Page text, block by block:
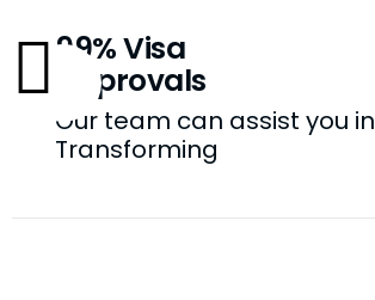
99% Visa
Approvals
Our team can assist you in
Transforming